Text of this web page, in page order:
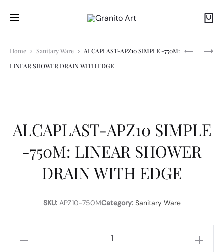
Home Sanitary Ware
ALCAPLAST-APZ10 SIMPLE -750M:
LINEAR SHOWER DRAIN WITH EDGE
ALCAPLAST-APZ10 SIMPLE
-750M: LINEAR SHOWER
DRAIN WITH EDGE
SKU:APZ10-750MCategory: Sanitary Ware